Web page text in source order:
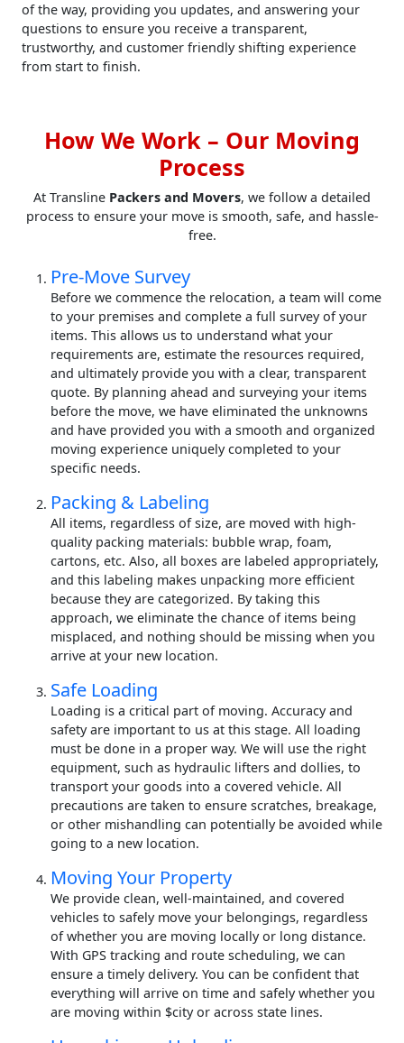
of the way, providing you updates, and answering your
questions to ensure you receive a transparent,
trustworthy, and customer friendly shifting experience
from start to finish.
How We Work – Our Moving
Process
At Transline Packers and Movers, we follow a detailed
process to ensure your move is smooth, safe, and hassle-
free.
Pre-Move Survey
Before we commence the relocation, a team will come
to your premises and complete a full survey of your
items. This allows us to understand what your
requirements are, estimate the resources required,
and ultimately provide you with a clear, transparent
quote. By planning ahead and surveying your items
before the move, we have eliminated the unknowns
and have provided you with a smooth and organized
moving experience uniquely completed to your
specific needs.
Packing & Labeling
All items, regardless of size, are moved with high-
quality packing materials: bubble wrap, foam,
cartons, etc. Also, all boxes are labeled appropriately,
and this labeling makes unpacking more efficient
because they are categorized. By taking this
approach, we eliminate the chance of items being
misplaced, and nothing should be missing when you
arrive at your new location.
Safe Loading
Loading is a critical part of moving. Accuracy and
safety are important to us at this stage. All loading
must be done in a proper way. We will use the right
equipment, such as hydraulic lifters and dollies, to
transport your goods into a covered vehicle. All
precautions are taken to ensure scratches, breakage,
or other mishandling can potentially be avoided while
going to a new location.
Moving Your Property
We provide clean, well-maintained, and covered
vehicles to safely move your belongings, regardless
of whether you are moving locally or long distance.
With GPS tracking and route scheduling, we can
ensure a timely delivery. You can be confident that
everything will arrive on time and safely whether you
are moving within $city or across state lines.